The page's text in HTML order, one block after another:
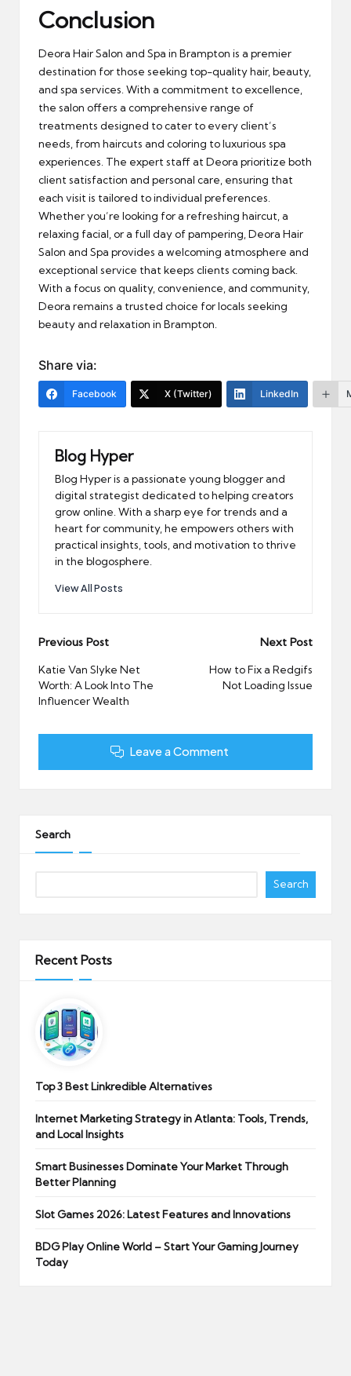
Conclusion
Deora Hair Salon and Spa in Brampton is a premier
destination for those seeking top-quality hair, beauty,
and spa services. With a commitment to excellence,
the salon offers a comprehensive range of
treatments designed to cater to every client’s
needs, from haircuts and coloring to luxurious spa
experiences. The expert staff at Deora prioritize both
client satisfaction and personal care, ensuring that
each visit is tailored to individual preferences.
Whether you’re looking for a refreshing haircut, a
relaxing facial, or a full day of pampering, Deora Hair
Salon and Spa provides a welcoming atmosphere and
exceptional service that keeps clients coming back.
With a focus on quality, convenience, and community,
Deora remains a trusted choice for locals seeking
beauty and relaxation in Brampton.
Share via:
Facebook X (Twitter) LinkedIn
Blog Hyper
Blog Hyper is a passionate young blogger and
digital strategist dedicated to helping creators
grow online. With a sharp eye for trends and a
heart for community, he empowers others with
practical insights, tools, and motivation to thrive
in the blogosphere.
View All Posts
Post
navigation
Previous Post
Katie Van Slyke Net
Worth: A Look Into The
Influencer Wealth
Next Post
How to Fix a Redgifs
Not Loading Issue
Leave a Comment
Search
Search
Recent Posts
Top 3 Best Linkredible Alternatives
Internet Marketing Strategy in Atlanta: Tools, Trends,
and Local Insights
Smart Businesses Dominate Your Market Through
Better Planning
Slot Games 2026: Latest Features and Innovations
BDG Play Online World – Start Your Gaming Journey
Today